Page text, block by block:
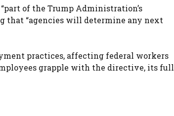
of the Trump Administration’s
that “agencies will determine any next
practices, affecting federal workers
grapple with the directive, its full